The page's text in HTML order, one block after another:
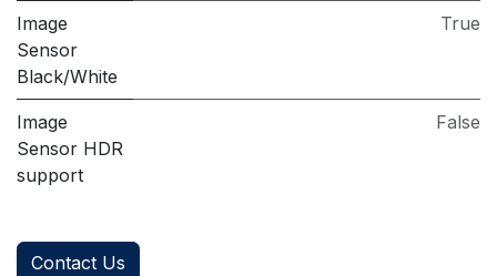
Image
Sensor
Black/White
True
Image
Sensor HDR
support
False
Contact Us